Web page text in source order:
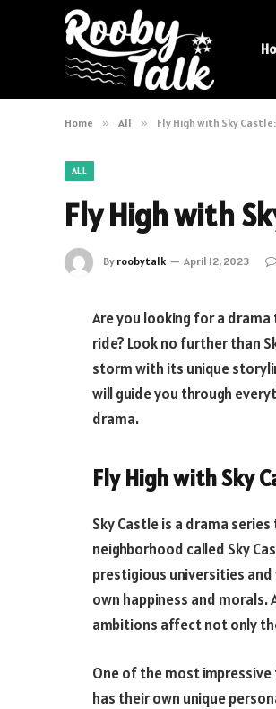
Home » All » Fly High with Sky
ALL
Fly High with
By roobytalk April 12, 2023
Are you looking for a
ride? Look no further than
storm with its unique
will guide you through
drama.
Fly High with Sky
Sky Castle is a drama
neighborhood called Sky
prestigious universities
own happiness and morals.
ambitions affect not only
One of the most
has their own unique